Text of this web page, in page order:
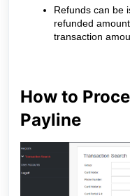
Refunds can be
refunded
transaction
How to
Payline